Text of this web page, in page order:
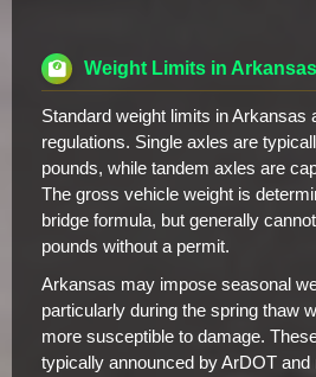
Weight Limits in Arkansas
Standard weight limits in Arkansas
regulations. Single axles are
pounds, while tandem axles are
The gross vehicle weight is
bridge formula, but generally
pounds without a permit.
Arkansas may impose seasonal
particularly during the spring thaw
more susceptible to damage.
typically announced by ArDOT